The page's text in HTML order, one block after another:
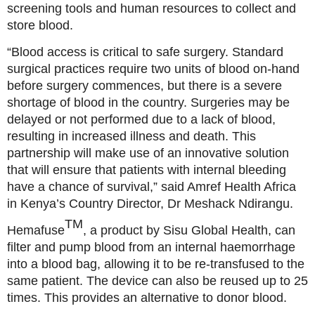
screening tools and human resources to collect and
store blood.
“Blood access is critical to safe surgery. Standard
surgical practices require two units of blood on-hand
before surgery commences, but there is a severe
shortage of blood in the country. Surgeries may be
delayed or not performed due to a lack of blood,
resulting in increased illness and death. This
partnership will make use of an innovative solution
that will ensure that patients with internal bleeding
have a chance of survival,” said Amref Health Africa
in Kenya’s Country Director, Dr Meshack Ndirangu.
HemafuseTM, a product by Sisu Global Health, can
filter and pump blood from an internal haemorrhage
into a blood bag, allowing it to be re-transfused to the
same patient. The device can also be reused up to 25
times. This provides an alternative to donor blood.